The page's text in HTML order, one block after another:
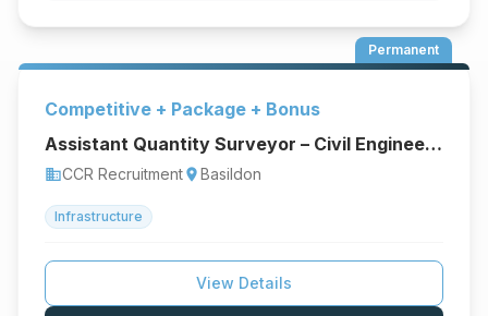
Permanent
Competitive + Package + Bonus
Assistant Quantity Surveyor – Civil Engineering & Infrastructure
businessCCR Recruitmentlocation_onBasildon
Infrastructure
View Details